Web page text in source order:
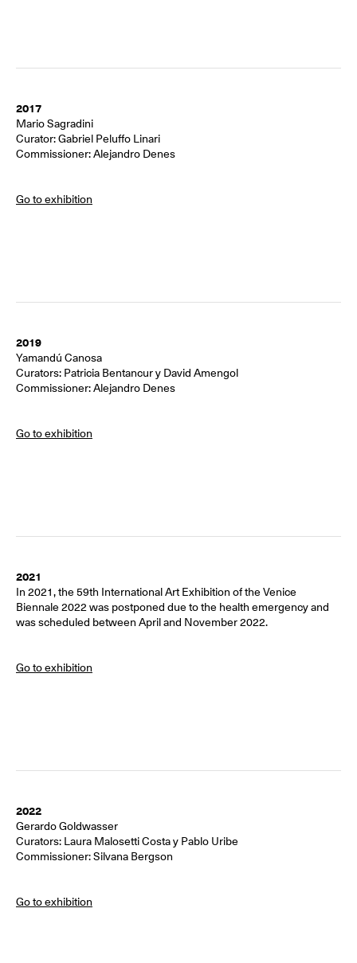
2017
Mario Sagradini
Curator: Gabriel Peluffo Linari
Commissioner: Alejandro Denes
Go to exhibition
2019
Yamandú Canosa
Curators: Patricia Bentancur y David Amengol
Commissioner: Alejandro Denes
Go to exhibition
2021
In 2021, the 59th International Art Exhibition of the Venice
Biennale 2022 was postponed due to the health emergency and
was scheduled between April and November 2022.
Go to exhibition
2022
Gerardo Goldwasser
Curators:Laura Malosetti Costa y Pablo Uribe
Commissioner:Silvana Bergson
Go to exhibition